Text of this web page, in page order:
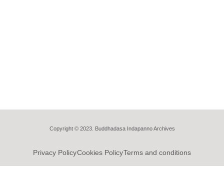
Copyright © 2023. Buddhadasa Indapanno Archives
Privacy PolicyCookies PolicyTerms and conditions